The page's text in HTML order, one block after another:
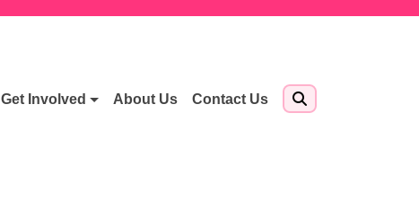
Get Involved About Us Contact Us